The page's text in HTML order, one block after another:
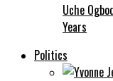
Uche
Years
Politics